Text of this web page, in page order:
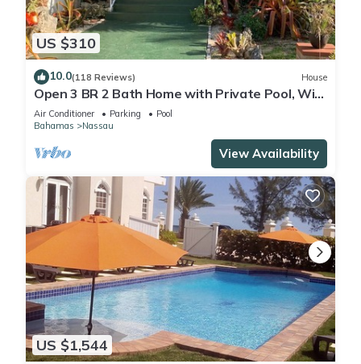
US $310
10.0(118 Reviews) House
Open 3 BR 2 Bath Home with Private Pool, Wi-
Fi, 5 Minutes to Cable Beach
Air Conditioner Parking
Pool
Bahamas
Nassau
View Availability
US $1,544